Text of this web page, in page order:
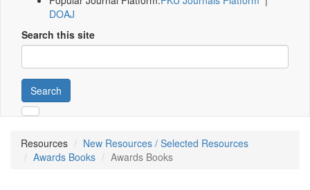
DOAJ
Search this site
Search
Resources
New Resources / Selected Resources
Awards Books
Awards Books